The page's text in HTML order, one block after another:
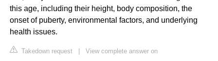
this age, including their height, body composition, the
onset of puberty, environmental factors, and underlying
health issues.
Takedown request
View complete answer on